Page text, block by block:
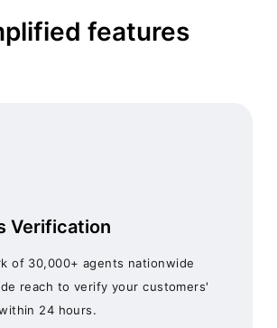
features
Verification
of 30,000+ agents nationwide
reach to verify your customers'
24 hours.